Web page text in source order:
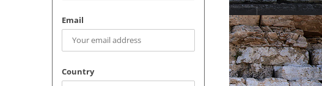
Email
Country